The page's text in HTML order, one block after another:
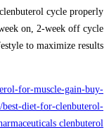
cycle properly
on, 2-week off cycle
to maximize results
for-muscle-gain-buy-
diet-for-clenbuterol-
clenbuterol